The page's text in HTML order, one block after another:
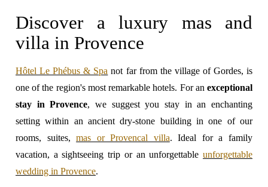
Discover a luxury mas and
villa in Provence
Hôtel Le Phébus & Spa not far from the village of Gordes, is
one of the region's most remarkable hotels. For an exceptional
stay in Provence, we suggest you stay in an enchanting
setting within an ancient dry-stone building in one of our
rooms, suites,mas or Provencal villa. Ideal for a family
vacation, a sightseeing trip or an unforgettable unforgettable
wedding in Provence.